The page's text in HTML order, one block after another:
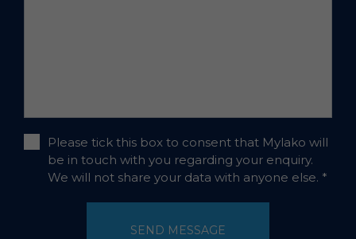
Please tick this box to consent that Mylako will
be in touch with you regarding your enquiry.
We will not share your data with anyone else. *
SEND MESSAGE